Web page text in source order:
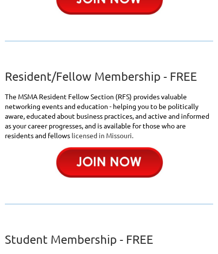
Resident/Fellow Membership - FREE
The MSMA Resident Fellow Section (RFS) provides valuable
networking events and education - helping you to be politically
aware, educated about business practices, and active and informed
as your career progresses, and is available for those who are
residents and fellows licensed in Missouri.
Student Membership - FREE